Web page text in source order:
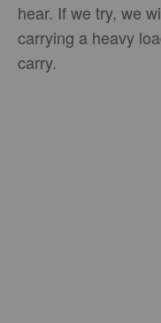
hear. If we try, we
carrying a heavy
carry.